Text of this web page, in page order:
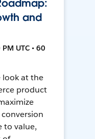
and
UTC • 60
look at the
product
to value,